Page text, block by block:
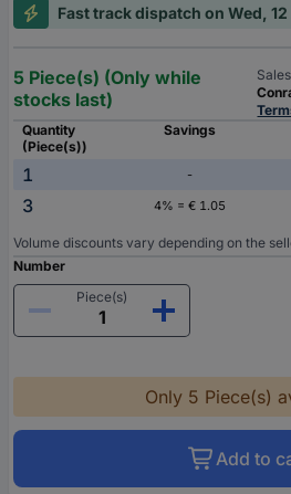
Fast track dispatch on Wed, 12
5 Piece(s) (Only while
stocks last)
Quantity
(Piece(s))
Savings
1 -
3
4% = € 1.05
Volume discounts vary depending on the
Number
Piece(s)
Only 5 Piece(s)
Add to